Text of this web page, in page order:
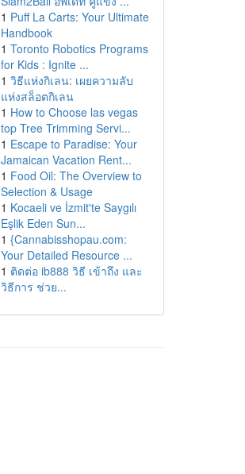
1 Puff La Carts: Your Ultimate
Handbook
1 Toronto Robotics Programs
for Kids : Ignite ...
1 วิธีแห่งกิเลน: เผยความลับ
แห่งสล็อตกิเลน
1 How to Choose las vegas
top Tree Trimming Servi...
1 Escape to Paradise: Your
Jamaican Vacation Rent...
1 Food Oil: The Overview to
Selection & Usage
1 Kocaeli ve İzmit'te Saygılı
Eşlik Eden Sun...
1 {Cannabisshopau.com:
Your Detailed Resource ...
1 ติดต่อ ib888 วิธี เข้าถึง และ
วิธีการ ช่วย...